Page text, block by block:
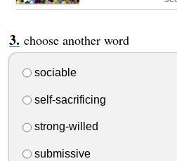
choose another word
sociable
self-sacrificing
strong-willed
submissive